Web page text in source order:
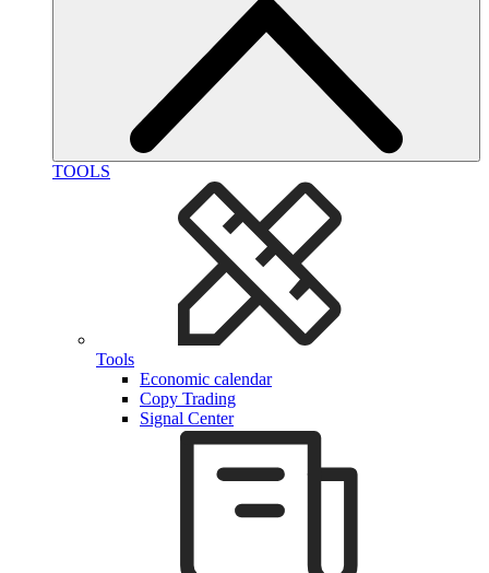
TOOLS
Tools
Economic calendar
Copy Trading
Signal Center